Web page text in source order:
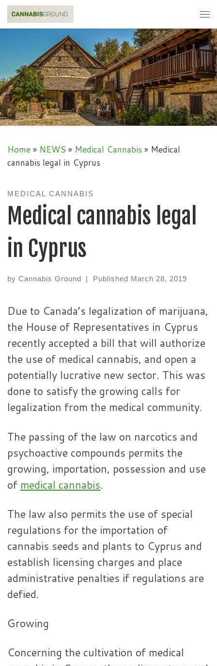
Skip to content
Home » NEWS » Medical Cannabis » Medical
cannabis legal in Cyprus
MEDICAL CANNABIS
Medical cannabis legal
in Cyprus
by Cannabis Ground | Published March 28, 2019
Due to Canada’s legalization of marijuana,
the House of Representatives in Cyprus
recently accepted a bill that will authorize
the use of medical cannabis, and open a
potentially lucrative new sector. This was
done to satisfy the growing calls for
legalization from the medical community.
The passing of the law on narcotics and
psychoactive compounds permits the
growing, importation, possession and use
of medical cannabis.
The law also permits the use of special
regulations for the importation of
cannabis seeds and plants to Cyprus and
establish licensing charges and place
administrative penalties if regulations are
defied.
Growing
Concerning the cultivation of medical